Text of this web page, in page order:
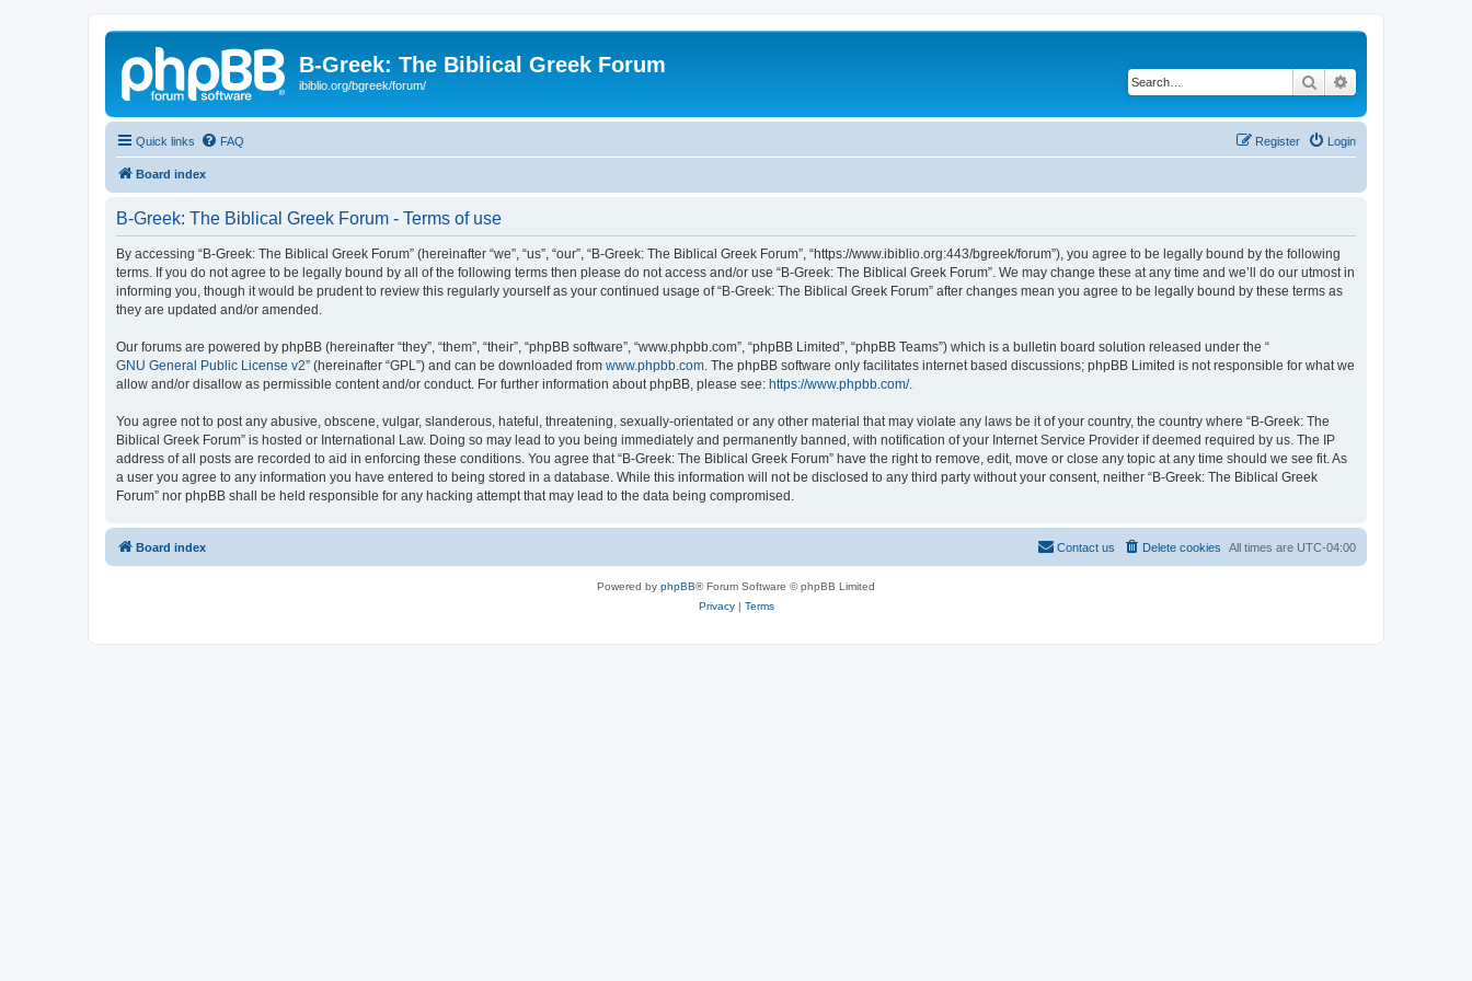
B-Greek: The Biblical Greek Forum
ibiblio.org/bgreek/forum/ Search
Quick links FAQ Login
Register
Board index
B-Greek: The Biblical Greek Forum - Terms of use
By accessing “B-Greek: The Biblical Greek Forum” (hereinafter “we”, “us”, “our”, “B-Greek: The Biblical Greek Forum”, “https://www.ibiblio.org:443/bgreek/forum”), you agree to be legally bound by the following
terms. If you do not agree to be legally bound by all of the following terms then please do not access and/or use “B-Greek: The Biblical Greek Forum”. We may change these at any time and we’ll do our utmost in
informing you, though it would be prudent to review this regularly yourself as your continued usage of “B-Greek: The Biblical Greek Forum” after changes mean you agree to be legally bound by these terms as
they are updated and/or amended.
Our forums are powered by phpBB (hereinafter “they”, “them”, “their”, “phpBB software”, “www.phpbb.com”, “phpBB Limited”, “phpBB Teams”) which is a bulletin board solution released under the “
GNU General Public License v2” (hereinafter “GPL”) and can be downloaded from www.phpbb.com . The phpBB software only facilitates internet based discussions; phpBB Limited is not responsible for what we
allow and/or disallow as permissible content and/or conduct. For further information about phpBB, please see: https://www.phpbb.com/.
You agree not to post any abusive, obscene, vulgar, slanderous, hateful, threatening, sexually-orientated or any other material that may violate any laws be it of your country, the country where “B-Greek: The
Biblical Greek Forum” is hosted or International Law. Doing so may lead to you being immediately and permanently banned, with notification of your Internet Service Provider if deemed required by us. The IP
address of all posts are recorded to aid in enforcing these conditions. You agree that “B-Greek: The Biblical Greek Forum” have the right to remove, edit, move or close any topic at any time should we see fit. As
a user you agree to any information you have entered to being stored in a database. While this information will not be disclosed to any third party without your consent, neither “B-Greek: The Biblical Greek
Forum” nor phpBB shall be held responsible for any hacking attempt that may lead to the data being compromised.
Board index All times are UTC-04:00
Delete cookies
Contact us
Powered by phpBB® Forum Software © phpBB Limited
Privacy| Terms